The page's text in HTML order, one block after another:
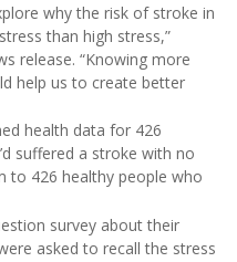
why the risk of stroke in
than high stress,”
release. “Knowing more
help us to create better
health data for 426
suffered a stroke with no
to 426 healthy people who
survey about their
asked to recall the stress